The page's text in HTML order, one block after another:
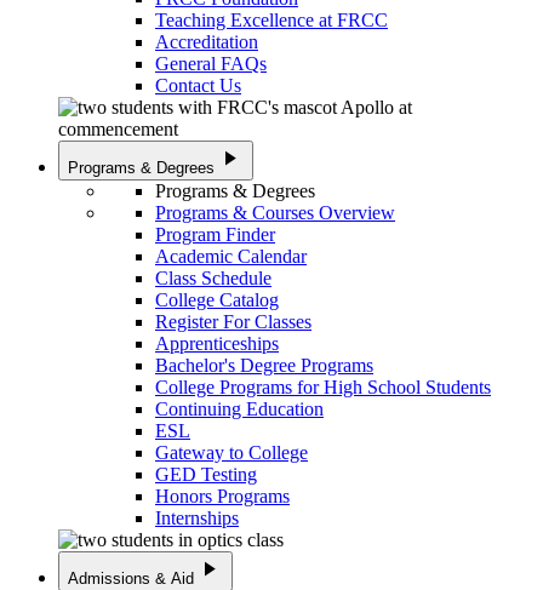
Teaching Excellence at FRCC
Accreditation
General FAQs
Contact Us
Programs & Degrees play_arrow
Programs & Degrees
Programs & Courses Overview
Program Finder
Academic Calendar
Class Schedule
College Catalog
Register For Classes
Apprenticeships
Bachelor's Degree Programs
College Programs for High School Students
Continuing Education
ESL
Gateway to College
GED Testing
Honors Programs
Internships
Admissions & Aid play_arrow